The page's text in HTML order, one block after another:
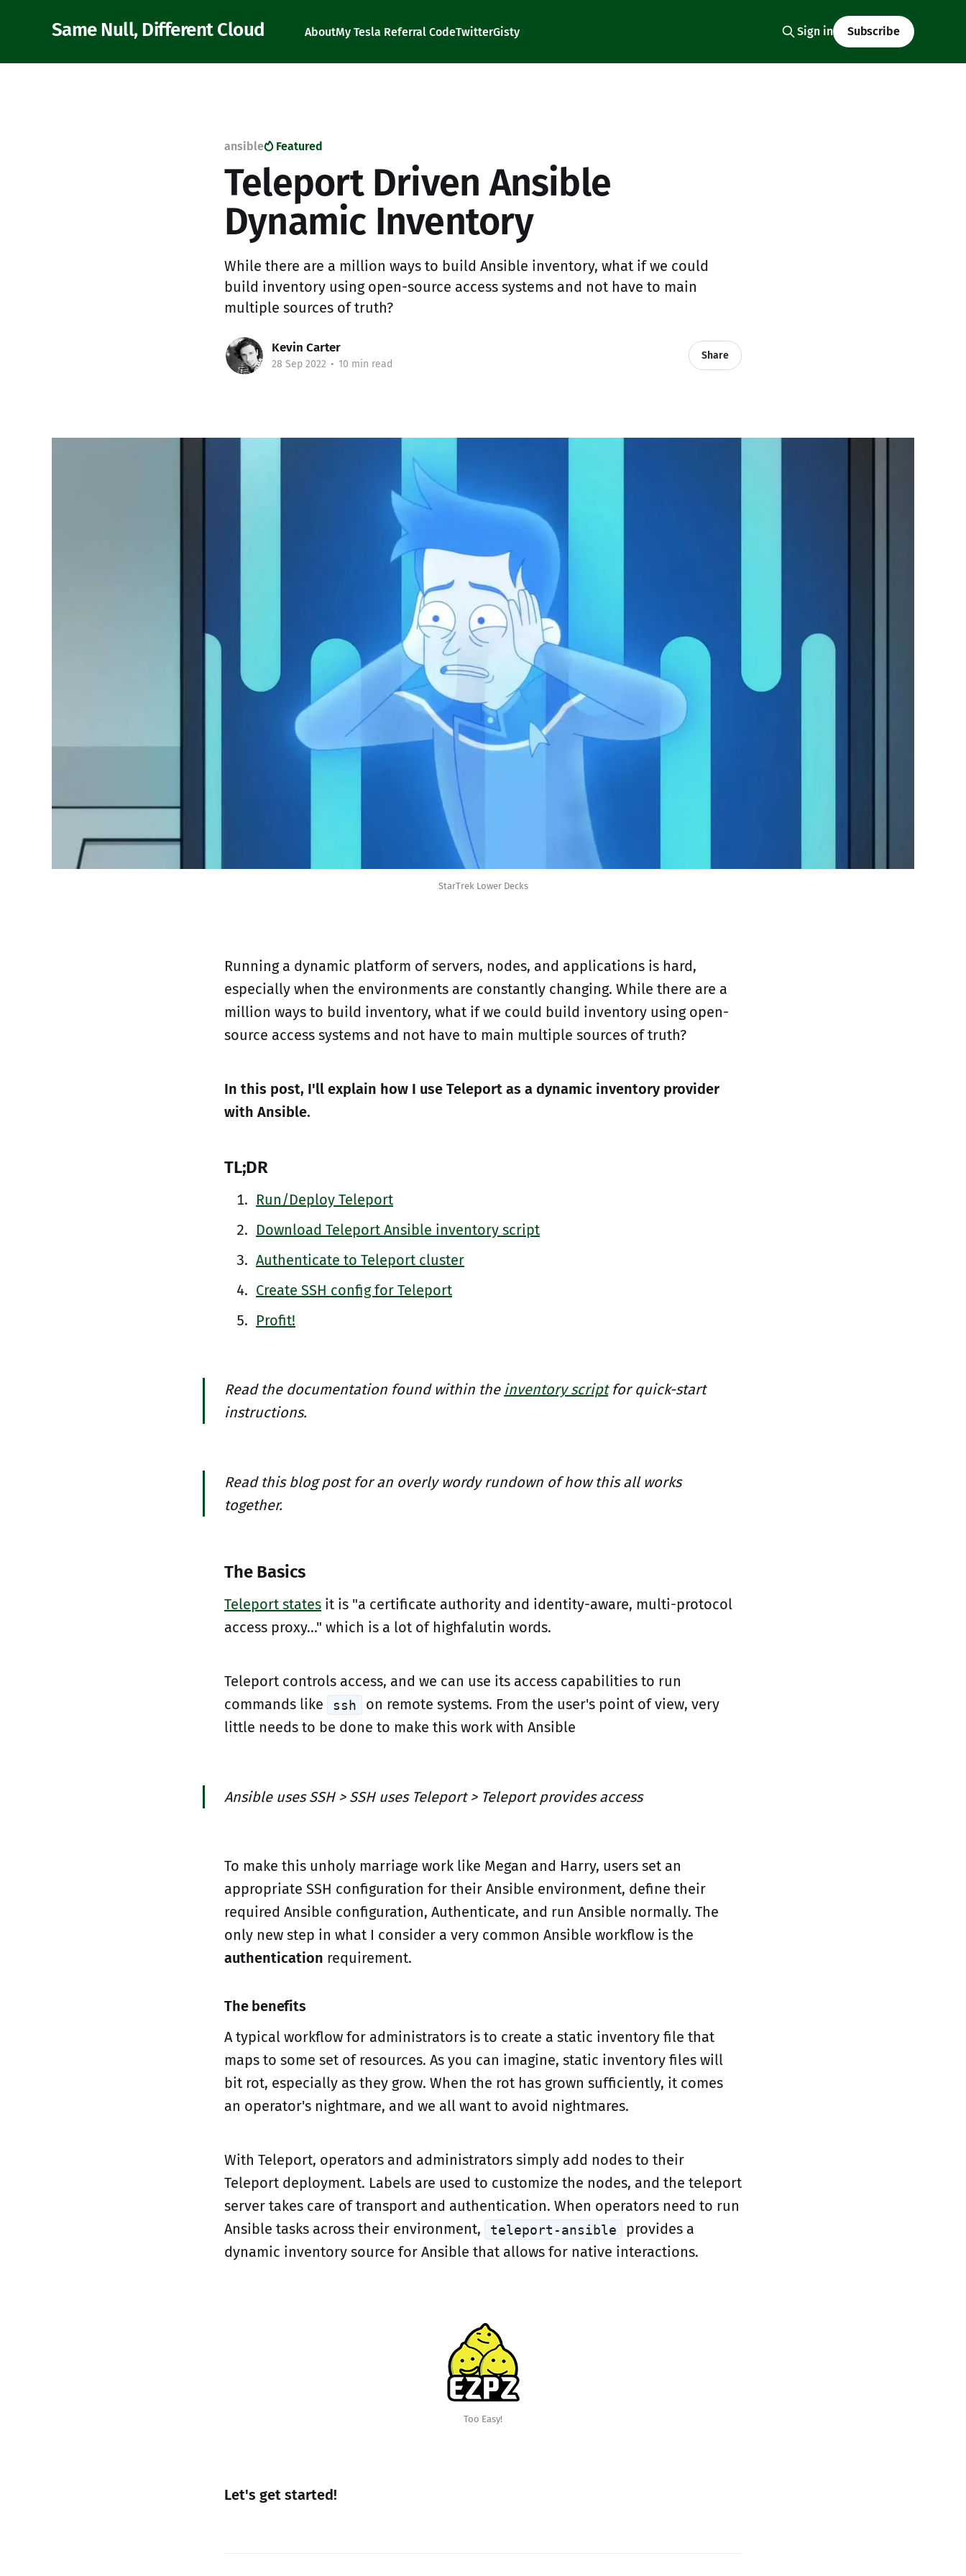
Same Null, Different Cloud AboutMy Tesla Referral CodeTwitterGisty Sign in Subscribe
ansible Featured
Teleport Driven Ansible
Dynamic Inventory
While there are a million ways to build Ansible inventory, what if we could
build inventory using open-source access systems and not have to main
multiple sources of truth?
Kevin Carter
28 Sep 2022 • 10 min read
Share
StarTrek Lower Decks
Running a dynamic platform of servers, nodes, and applications is hard,
especially when the environments are constantly changing. While there are a
million ways to build inventory, what if we could build inventory using open-
source access systems and not have to main multiple sources of truth?
In this post, I'll explain how I use Teleport as a dynamic inventory provider
with Ansible.
TL;DR
Run/Deploy Teleport
Download Teleport Ansible inventory script
Authenticate to Teleport cluster
Create SSH config for Teleport
Profit!
Read the documentation found within the inventory scriptfor quick-start
instructions.
Read this blog post for an overly wordy rundown of how this all works
together.
The Basics
Teleport states it is "a certificate authority and identity-aware, multi-protocol
access proxy..." which is a lot of highfalutin words.
Teleport controls access, and we can use its access capabilities to run
commands like
ssh
on remote systems. From the user's point of view, very
little needs to be done to make this work with Ansible
Ansible uses SSH > SSH uses Teleport > Teleport provides access
To make this unholy marriage work like Megan and Harry, users set an
appropriate SSH configuration for their Ansible environment, define their
required Ansible configuration, Authenticate, and run Ansible normally. The
only new step in what I consider a very common Ansible workflow is the
authentication requirement.
The benefits
A typical workflow for administrators is to create a static inventory file that
maps to some set of resources. As you can imagine, static inventory files will
bit rot, especially as they grow. When the rot has grown sufficiently, it comes
an operator's nightmare, and we all want to avoid nightmares.
With Teleport, operators and administrators simply add nodes to their
Teleport deployment. Labels are used to customize the nodes, and the teleport
server takes care of transport and authentication. When operators need to run
Ansible tasks across their environment,
teleport-ansible
provides a
dynamic inventory source for Ansible that allows for native interactions.
Too Easy!
Let's get started!